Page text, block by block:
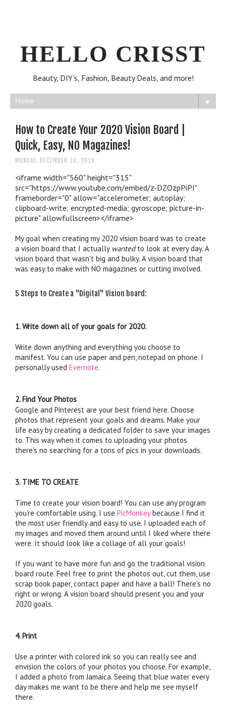
HELLO CRISST
Beauty, DIY's, Fashion, Beauty Deals, and more!
▼
How to Create Your 2020 Vision Board |
Quick, Easy, NO Magazines!
MONDAY, DECEMBER 30, 2019
<iframe width="560" height="315"
src="https://www.youtube.com/embed/z-DZOzpPiPI"
frameborder="0" allow="accelerometer; autoplay;
clipboard-write; encrypted-media; gyroscope; picture-in-
picture" allowfullscreen></iframe>
My goal when creating my 2020 vision board was to create
a vision board that I actually wanted to look at every day. A
vision board that wasn't big and bulky. A vision board that
5 Steps to Create a "Digital" Vision board:
1. Write down all of your goals for 2020.
Write down anything and everything you choose to
manifest. You can use paper and pen, notepad on phone. I
personally used Evernote.
2. Find Your Photos
Google and Pinterest are your best friend here. Choose
photos that represent your goals and dreams. Make your
life easy by creating a dedicated folder to save your images
to. This way when it comes to uploading your photos
there's no searching for a tons of pics in your downloads.
3. TIME TO CREATE
Time to create your vision board! You can use any program
you're comfortable using. I use PicMonkey because I find it
the most user friendly and easy to use. I uploaded each of
my images and moved them around until I liked where there
were. It should look like a collage of all your goals!
If you want to have more fun and go the traditional vision
board route. Feel free to print the photos out, cut them, use
scrap book paper, contact paper and have a ball! There's no
right or wrong. A vision board should present you and your
2020 goals.
4. Print
Use a printer with colored ink so you can really see and
envision the colors of your photos you choose. For example,
I added a photo from Jamaica. Seeing that blue water every
day makes me want to be there and help me see myself
there.